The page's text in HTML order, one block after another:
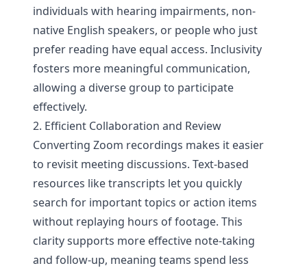
individuals with hearing impairments, non-
native English speakers, or people who just
prefer reading have equal access. Inclusivity
fosters more meaningful communication,
allowing a diverse group to participate
effectively.
2. Efficient Collaboration and Review
Converting Zoom recordings makes it easier
to revisit meeting discussions. Text-based
resources like transcripts let you quickly
search for important topics or action items
without replaying hours of footage. This
clarity supports more effective note-taking
and follow-up, meaning teams spend less